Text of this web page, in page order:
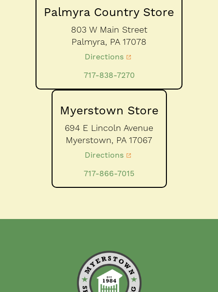
Palmyra Country Store
803 W Main Street
Palmyra, PA 17078
Directions
717-838-7270
Myerstown Store
694 E Lincoln Avenue
Myerstown, PA 17067
Directions
717-866-7015